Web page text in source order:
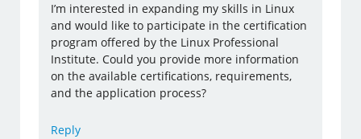
I’m interested in expanding my skills in Linux
and would like to participate in the certification
program offered by the Linux Professional
Institute. Could you provide more information
on the available certifications, requirements,
and the application process?
Reply